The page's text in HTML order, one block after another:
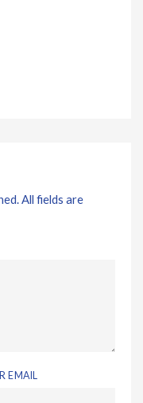
All fields are
EMAIL